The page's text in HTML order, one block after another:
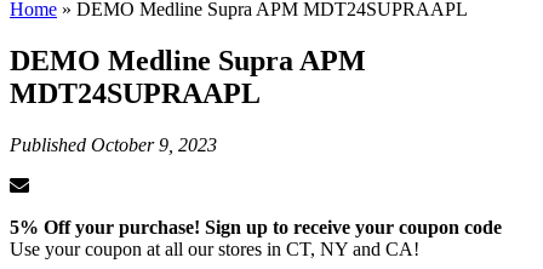
Home » DEMO Medline Supra APM MDT24SUPRAAPL
DEMO Medline Supra APM
MDT24SUPRAAPL
Published October 9, 2023
5% Off your purchase! Sign up to receive your coupon code
Use your coupon at all our stores in CT, NY and CA!